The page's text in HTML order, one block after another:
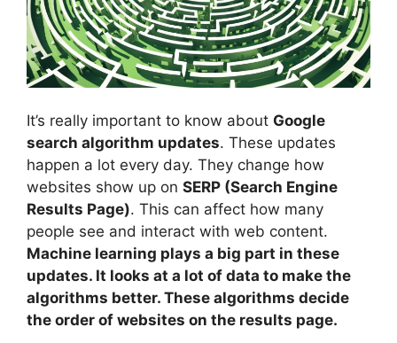
It’s really important to know about Google
search algorithm updates. These updates
happen a lot every day. They change how
websites show up on SERP (Search Engine
Results Page). This can affect how many
people see and interact with web content.
Machine learning plays a big part in these
updates. It looks at a lot of data to make the
algorithms better. These algorithms decide
the order of websites on the results page.